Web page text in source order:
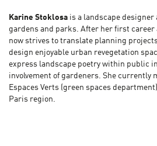
Karine Stoklosa is a landscape
gardens and parks. After her first career
now strives to translate planning
design enjoyable urban revegetation
express landscape poetry within public
involvement of gardeners. She currently
Espaces Verts (green spaces
Paris region.